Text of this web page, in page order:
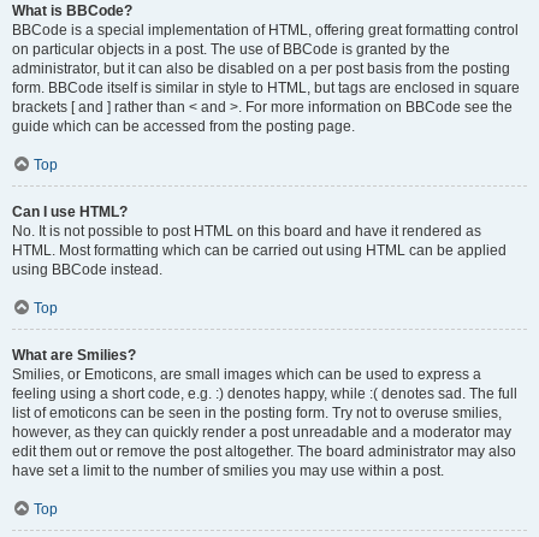
What is BBCode?
BBCode is a special implementation of HTML, offering great formatting control
on particular objects in a post. The use of BBCode is granted by the
administrator, but it can also be disabled on a per post basis from the posting
form. BBCode itself is similar in style to HTML, but tags are enclosed in square
brackets [ and ] rather than < and >. For more information on BBCode see the
guide which can be accessed from the posting page.
Top
Can I use HTML?
No. It is not possible to post HTML on this board and have it rendered as
HTML. Most formatting which can be carried out using HTML can be applied
using BBCode instead.
Top
What are Smilies?
Smilies, or Emoticons, are small images which can be used to express a
feeling using a short code, e.g. :) denotes happy, while :( denotes sad. The full
list of emoticons can be seen in the posting form. Try not to overuse smilies,
however, as they can quickly render a post unreadable and a moderator may
edit them out or remove the post altogether. The board administrator may also
have set a limit to the number of smilies you may use within a post.
Top